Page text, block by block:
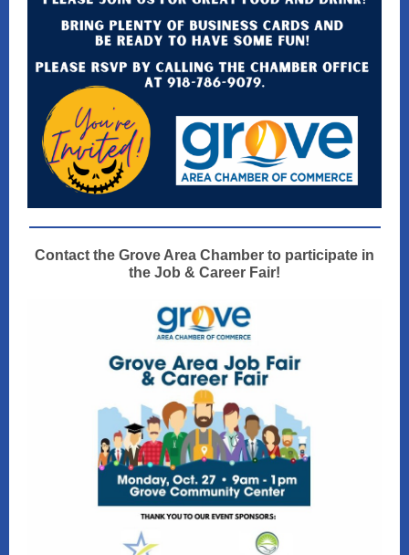
Contact the Grove Area Chamber to participate in
the Job & Career Fair!